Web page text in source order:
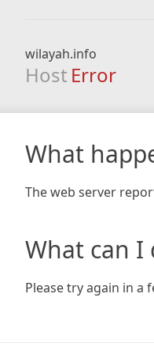
wilayah.info
Host Error
What
The web server
What can I
Please try again in a